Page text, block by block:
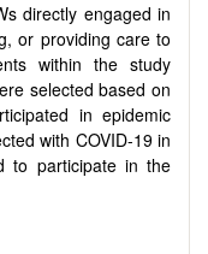
directly engaged in
or providing care to
within the study
selected based on
in epidemic
with COVID-19 in
to participate in the